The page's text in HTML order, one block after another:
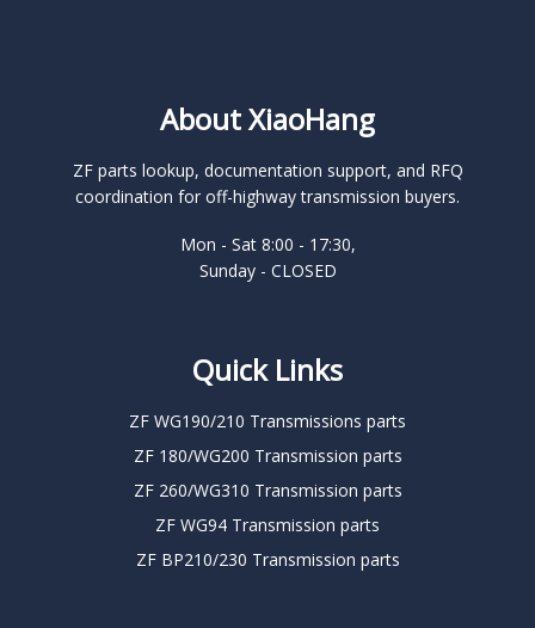
About XiaoHang
ZF parts lookup, documentation support, and RFQ
coordination for off-highway transmission buyers.
Mon - Sat 8:00 - 17:30,
Sunday - CLOSED
Quick Links
ZF WG190/210 Transmissions parts
ZF 180/WG200 Transmission parts
ZF 260/WG310 Transmission parts
ZF WG94 Transmission parts
ZF BP210/230 Transmission parts